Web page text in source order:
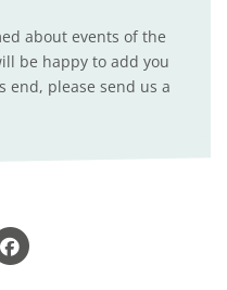
about events of the
be happy to add you
please send us a